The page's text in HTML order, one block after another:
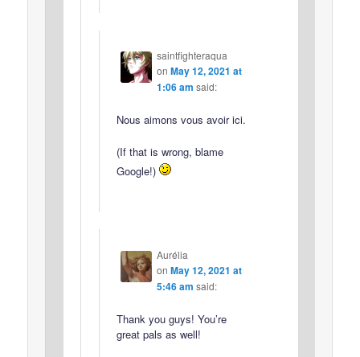
saintfighteraqua
on May 12, 2021 at
1:06 am said:
Nous aimons vous avoir ici.
(If that is wrong, blame
Google!)
Aurélia
on May 12, 2021 at
5:46 am said:
Thank you guys! You’re
great pals as well!